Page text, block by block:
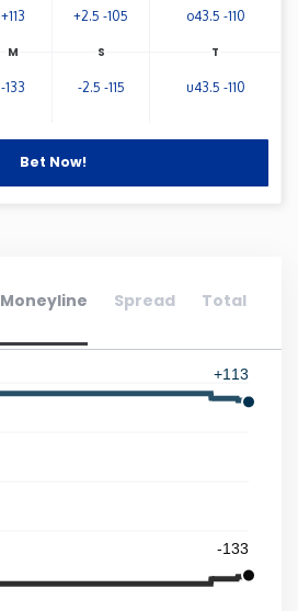
+113 +2.5 -105 o43.5 -110
-133 -2.5 -115 u43.5 -110
Bet Now!
Moneyline Spread Total
+113
-133